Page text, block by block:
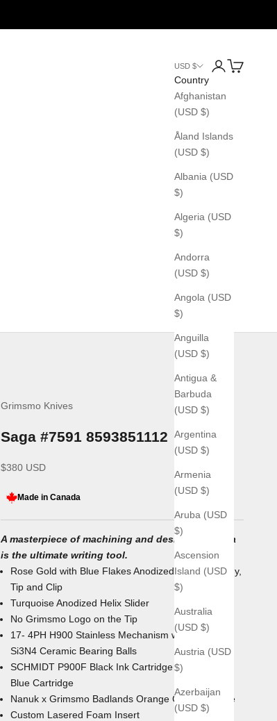
USD $
Country
Afghanistan
(USD $)
Åland Islands
(USD $)
Albania (USD
$)
Algeria (USD
$)
Andorra
(USD $)
Angola (USD
$)
Anguilla
(USD $)
Antigua &
Barbuda
(USD $)
Argentina
(USD $)
Armenia
(USD $)
Aruba (USD
$)
Ascension
Island (USD
$)
Australia
(USD $)
Austria (USD
$)
Azerbaijan
(USD $)
LoginCart
Grimsmo Knives
Saga #7591 8593851112
Sale price
$380 USD
Made in Canada
A masterpiece of machining and design, the Saga
is the ultimate writing tool.
Rose Gold with Blue Flakes Anodized Titanium Body,
Tip and Clip
Turquoise Anodized Helix Slider
No Grimsmo Logo on the Tip
17- 4PH H900 Stainless Mechanism with
Si3N4 Ceramic Bearing Balls
SCHMIDT P900F Black Ink Cartridge with an extra
Blue Cartridge
Nanuk x Grimsmo Badlands OrangeCarrying Case
Custom Lasered Foam Insert